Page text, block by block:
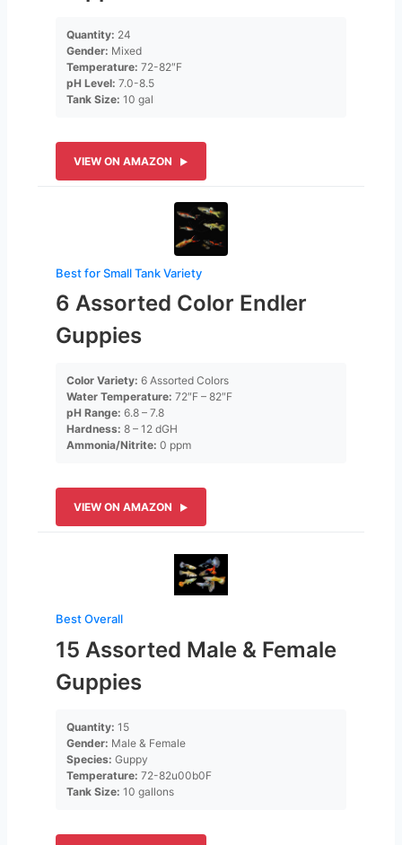
Quantity: 24
Gender: Mixed
Temperature: 72-82″F
pH Level: 7.0-8.5
Tank Size: 10 gal
VIEW ON AMAZON
Best for Small Tank Variety
6 Assorted Color Endler
Guppies
Color Variety: 6 Assorted Colors
Water Temperature: 72″F – 82″F
pH Range: 6.8 – 7.8
Hardness: 8 – 12 dGH
Ammonia/Nitrite: 0 ppm
VIEW ON AMAZON
Best Overall
15 Assorted Male & Female
Guppies
Quantity: 15
Gender: Male & Female
Species: Guppy
Temperature: 72-82u00b0F
Tank Size: 10 gallons